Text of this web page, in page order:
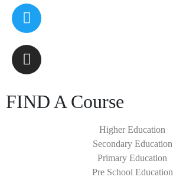
FIND A Course
Higher Education
Secondary Education
Primary Education
Pre School Education